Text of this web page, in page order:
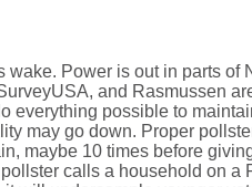
Power is out in parts of
and Rasmussen
everything possible to
may go down. Proper
maybe 10 times before
calls a household on a